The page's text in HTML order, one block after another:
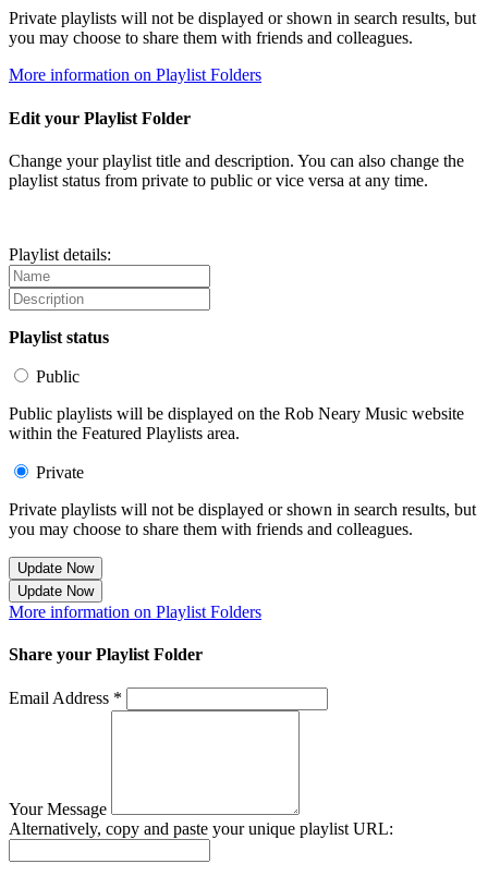
Private playlists will not be displayed or shown in search results, but
you may choose to share them with friends and colleagues.
More information on Playlist Folders
Edit your Playlist Folder
Change your playlist title and description. You can also change the
playlist status from private to public or vice versa at any time.
Playlist details:
Playlist status
Public
Public playlists will be displayed on the Rob Neary Music website
within the Featured Playlists area.
Private
Private playlists will not be displayed or shown in search results, but
you may choose to share them with friends and colleagues.
Update Now
Update Now
More information on Playlist Folders
Share your Playlist Folder
Email Address *
Your Message
Alternatively, copy and paste your unique playlist URL: